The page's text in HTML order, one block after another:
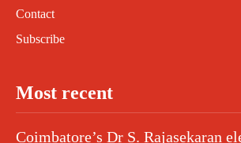
Contact
Subscribe
Most recent
Coimbatore’s Dr S. Rajasekaran